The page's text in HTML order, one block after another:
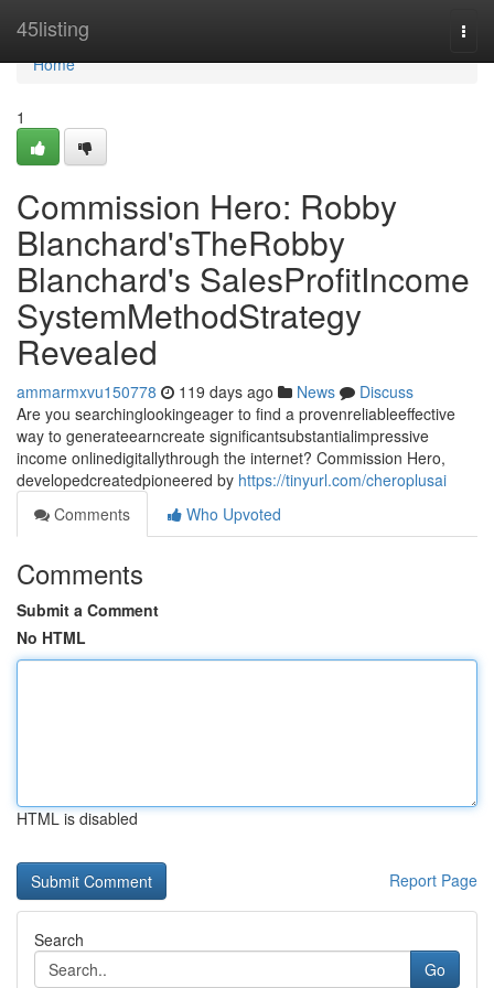
45listing
Home
Home
1
Commission Hero: Robby
Blanchard'sTheRobby
Blanchard's SalesProfitIncome
SystemMethodStrategy
Revealed
ammarmxvu150778 119 days ago News
Discuss
Are you searchinglookingeager to find a provenreliableeffective
way to generateearncreate significantsubstantialimpressive
income onlinedigitallythrough the internet? Commission Hero,
developedcreatedpioneered by https://tinyurl.com/cheroplusai
Comments
Who Upvoted
Comments
Submit a Comment
No HTML
HTML is disabled
Report Page
Search
Go